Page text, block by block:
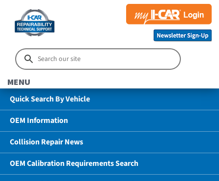
MENU
Quick Search By Vehicle
OEM Information
Collision Repair News
OEM Calibration Requirements Search